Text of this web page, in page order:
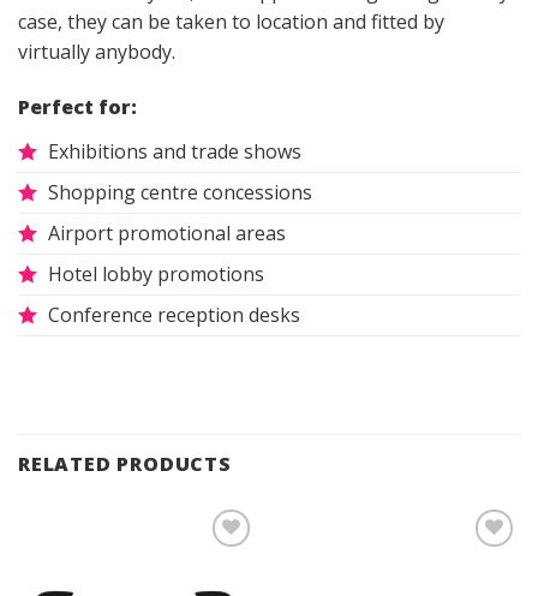
case, they can be taken to location and fitted by
virtually anybody.
Perfect for:
Exhibitions and trade shows
Shopping centre concessions
Airport promotional areas
Hotel lobby promotions
Conference reception desks
RELATED PRODUCTS